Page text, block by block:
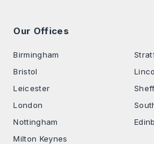
Our Offices
Birmingham
Bristol
Leicester
London
Nottingham
Milton Keynes